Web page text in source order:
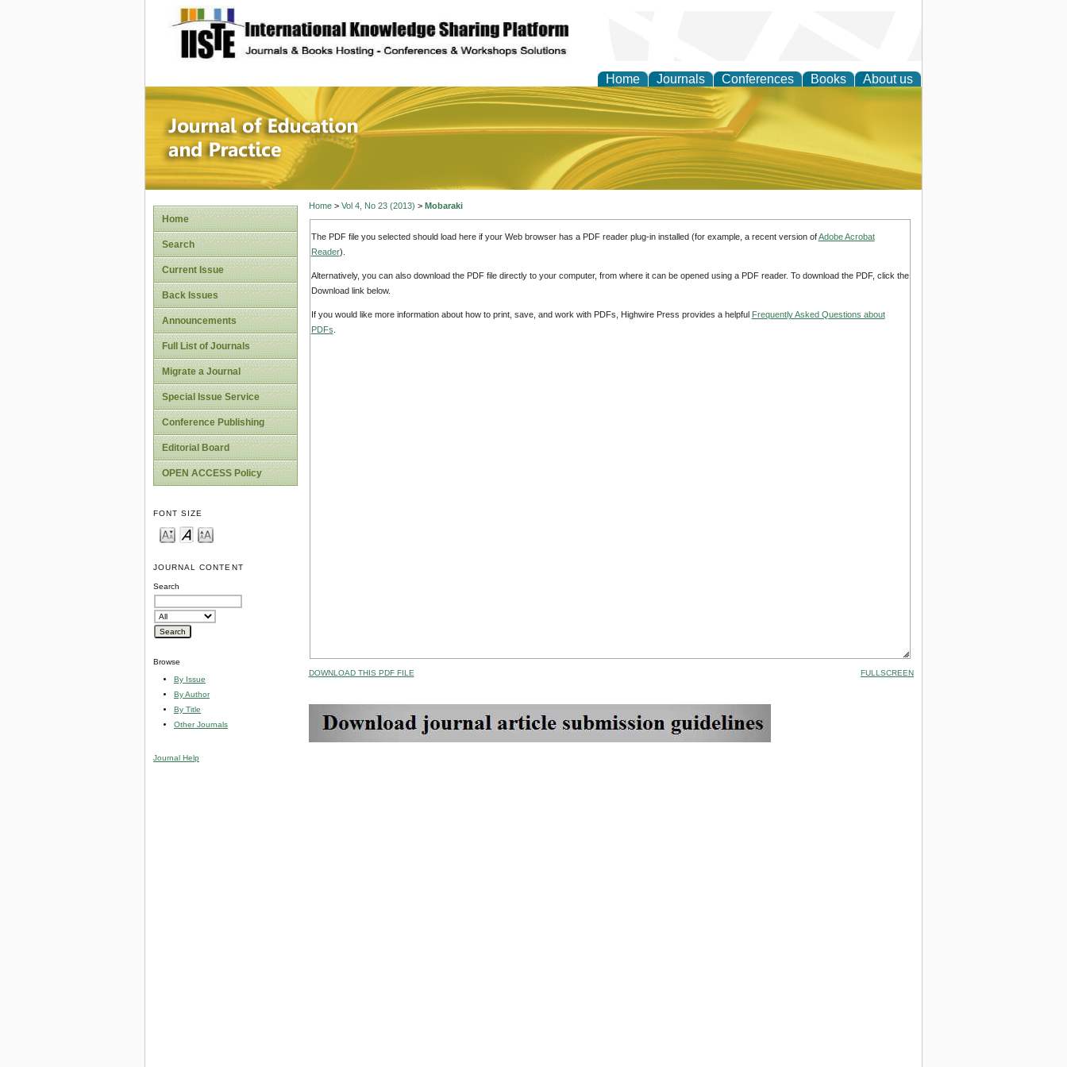
site description
Home Journals Conferences Books About us
Journal of Education and Practice
Home
Search
Current Issue
Back Issues
Announcements
Full List of Journals
Migrate a Journal
Special Issue Service
Conference Publishing
Editorial Board
OPEN ACCESS Policy
FONT SIZE
JOURNAL CONTENT
Search
Browse
By Issue
By Author
By Title
Other Journals
Journal Help
Home> Vol 4, No 23 (2013) > Mobaraki
The PDF file you selected should load here if your Web browser has a PDF reader plug-in installed (for example, a recent version ofAdobe Acrobat
Reader).
Alternatively, you can also download the PDF file directly to your computer, from where it can be opened using a PDF reader. To download the PDF, click the
Download link below.
If you would like more information about how to print, save, and work with PDFs, Highwire Press provides a helpful Frequently Asked Questions about
PDFs
DOWNLOAD THIS PDF FILE FULLSCREEN